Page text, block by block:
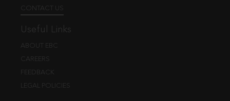
CONTACT US
Useful Links
ABOUT EBC
CAREERS
FEEDBACK
LEGAL POLICIES